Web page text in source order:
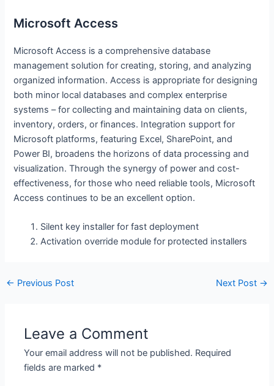
Microsoft Access
Microsoft Access is a comprehensive database
management solution for creating, storing, and analyzing
organized information. Access is appropriate for designing
both minor local databases and complex enterprise
systems – for collecting and maintaining data on clients,
inventory, orders, or finances. Integration support for
Microsoft platforms, featuring Excel, SharePoint, and
Power BI, broadens the horizons of data processing and
visualization. Through the synergy of power and cost-
effectiveness, for those who need reliable tools, Microsoft
Access continues to be an excellent option.
Silent key installer for fast deployment
Activation override module for protected installers
← Previous Post Next Post →
Leave a Comment
Your email address will not be published. Required
fields are marked *